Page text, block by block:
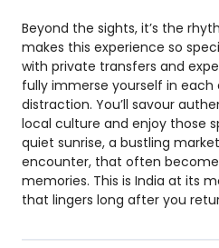
Beyond the sights, it’s the
makes this experience so
with private transfers and
fully immerse yourself in
distraction. You’ll savour
local culture and enjoy those
quiet sunrise, a bustling
encounter, that often
memories. This is India at its
that lingers long after you